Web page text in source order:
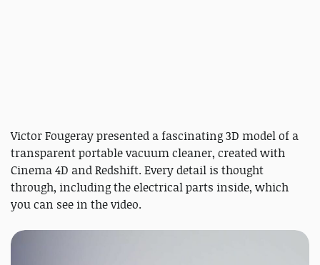
Victor Fougeray presented a fascinating 3D model of a
transparent portable vacuum cleaner, created with
Cinema 4D and Redshift. Every detail is thought
through, including the electrical parts inside, which
you can see in the video.